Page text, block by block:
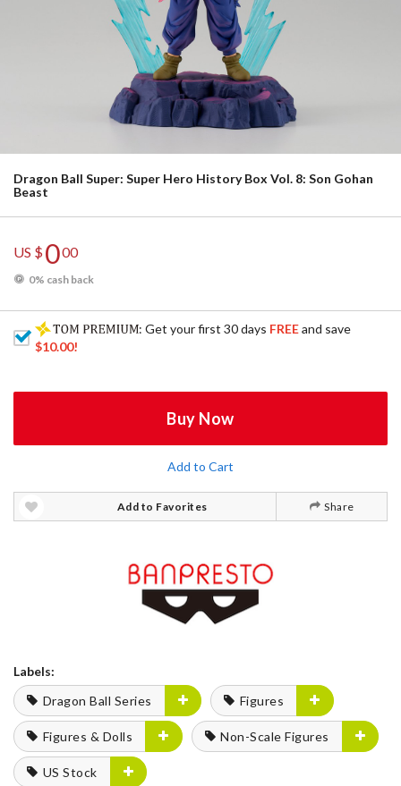
Dragon Ball Super: Super Hero History Box Vol. 8: Son Gohan
Beast
US $000
0% cash back
: Get your first 30 days FREEand save
$10.00!
Buy Now
Add to Cart
Add to Favorites Share
Labels:
Dragon Ball Series
Figures
Figures & Dolls Non-Scale Figures
US Stock